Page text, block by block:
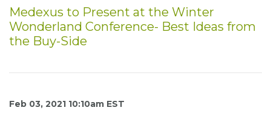
Medexus to Present at the Winter
Wonderland Conference- Best Ideas from
the Buy-Side
Feb 03, 2021 10:10am EST